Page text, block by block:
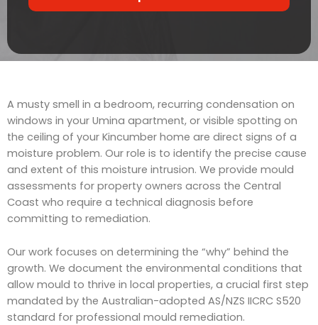
r
c
t
A musty smell in a bedroom, recurring condensation on
windows in your Umina apartment, or visible spotting on
the ceiling of your Kincumber home are direct signs of a
moisture problem. Our role is to identify the precise cause
and extent of this moisture intrusion. We provide mould
assessments for property owners across the Central
Coast who require a technical diagnosis before
committing to remediation.
Our work focuses on determining the “why” behind the
growth. We document the environmental conditions that
allow mould to thrive in local properties, a crucial first step
mandated by the Australian-adopted AS/NZS IICRC S520
standard for professional mould remediation.